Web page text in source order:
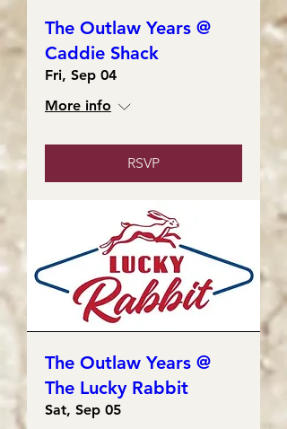
The Outlaw Years @
Caddie Shack
Fri, Sep 04
More info
RSVP
The Outlaw Years @
The Lucky Rabbit
Sat, Sep 05